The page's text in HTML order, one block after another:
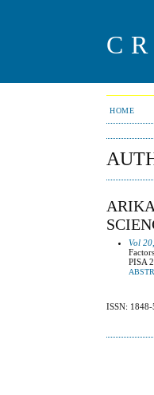
HOME
Vol
PISA
ISSN: